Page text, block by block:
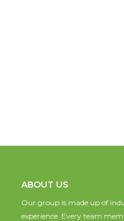
ABOUT US
Our group is made up of
experience. Every team